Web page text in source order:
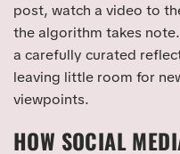
post, watch a video to
the algorithm takes
a carefully curated
leaving little room for
viewpoints.
HOW SOCIAL